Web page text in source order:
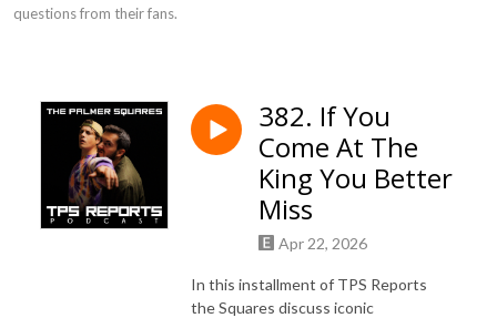
questions from their fans.
382. If You
Come At The
King You Better
Miss
Apr 22, 2026
In this installment of TPS Reports
the Squares discuss iconic